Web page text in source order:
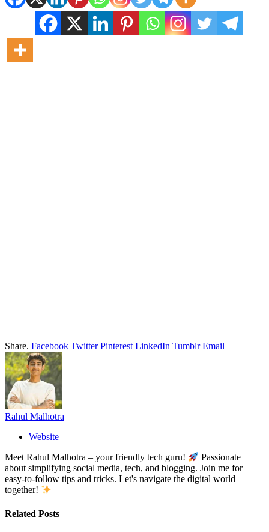
Share. Facebook Twitter Pinterest LinkedIn Tumblr Email
Rahul Malhotra
Website
Meet Rahul Malhotra – your friendly tech guru!
Passionate
about simplifying social media, tech, and blogging. Join me for
easy-to-follow tips and tricks. Let's navigate the digital world
together!
Related Posts